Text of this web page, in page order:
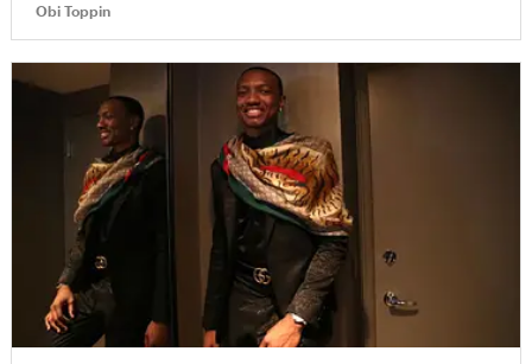
Obi Toppin